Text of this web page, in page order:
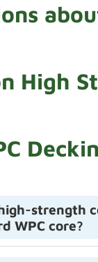
High
strength
WPC core?